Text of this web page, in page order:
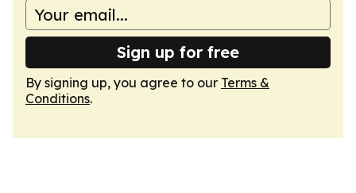
Sign up for free
By signing up, you agree to our Terms &
Conditions.